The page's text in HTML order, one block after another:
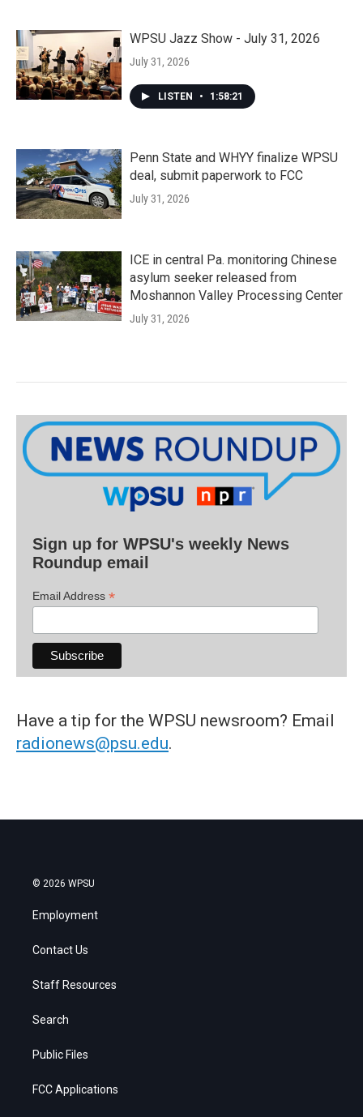
WPSU Jazz Show - July 31, 2026
July 31, 2026
LISTEN • 1:58:21
Penn State and WHYY finalize WPSU
deal, submit paperwork to FCC
July 31, 2026
ICE in central Pa. monitoring Chinese
asylum seeker released from
Moshannon Valley Processing Center
July 31, 2026
Sign up for WPSU's weekly News
Roundup email
Email Address *
Have a tip for the WPSU newsroom? Email
radionews@psu.edu.
© 2026 WPSU
Employment
Contact Us
Staff Resources
Search
Public Files
FCC Applications